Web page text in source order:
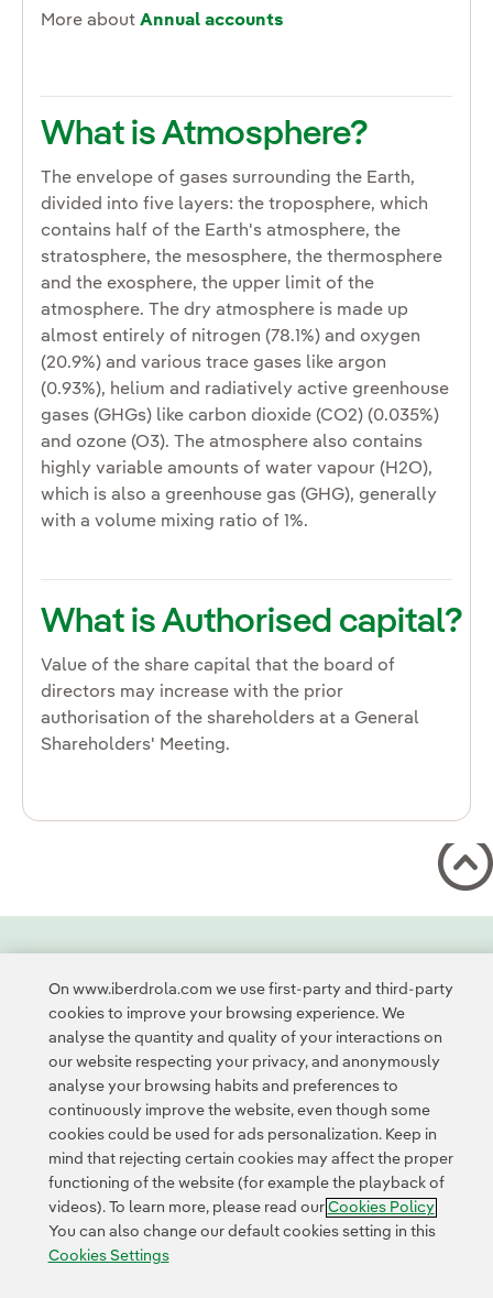
More aboutAnnual accounts
What is Atmosphere?
The envelope of gases surrounding the Earth,
divided into five layers: the troposphere, which
contains half of the Earth's atmosphere, the
stratosphere, the mesosphere, the thermosphere
and the exosphere, the upper limit of the
atmosphere. The dry atmosphere is made up
almost entirely of nitrogen (78.1%) and oxygen
(20.9%) and various trace gases like argon
(0.93%), helium and radiatively active greenhouse
gases (GHGs) like carbon dioxide (CO2) (0.035%)
and ozone (O3). The atmosphere also contains
highly variable amounts of water vapour (H2O),
which is also a greenhouse gas (GHG), generally
with a volume mixing ratio of 1%.
What is Authorised capital?
Value of the share capital that the board of
directors may increase with the prior
authorisation of the shareholders at a General
Shareholders' Meeting.
Cookie policy Cookies Settings
Accesibility Whistle-blower channel
© 2026 Iberdrola, S.A. All rights reserved.
On www.iberdrola.com we use first-party and third-party
cookies to improve your browsing experience. We
analyse the quantity and quality of your interactions on
our website respecting your privacy, and anonymously
analyse your browsing habits and preferences to
continuously improve the website, even though some
cookies could be used for ads personalization. Keep in
mind that rejecting certain cookies may affect the proper
functioning of the website (for example the playback of
videos). To learn more, please read our Cookies Policy
You can also change our default cookies setting in this
Cookies Settings